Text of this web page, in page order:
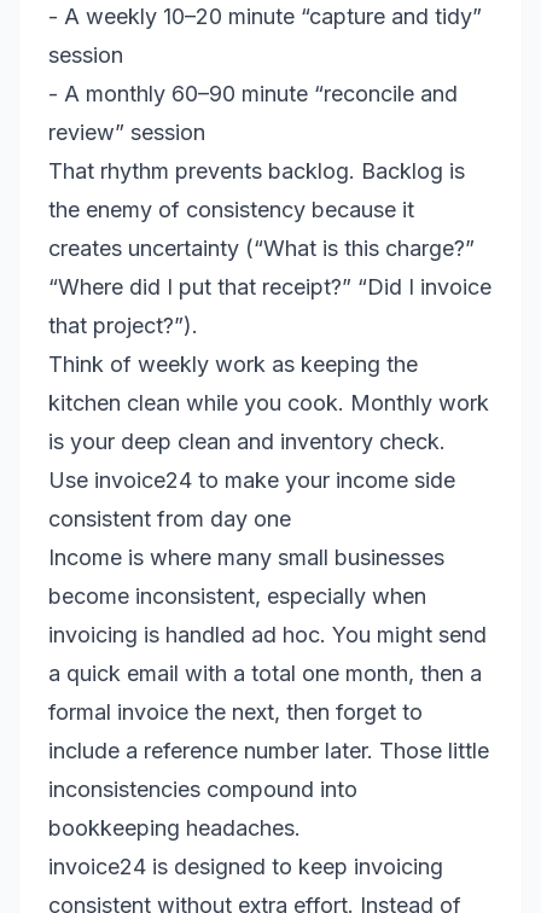
- A weekly 10–20 minute “capture and tidy”
session
- A monthly 60–90 minute “reconcile and
review” session
That rhythm prevents backlog. Backlog is
the enemy of consistency because it
creates uncertainty (“What is this charge?”
“Where did I put that receipt?” “Did I invoice
that project?”).
Think of weekly work as keeping the
kitchen clean while you cook. Monthly work
is your deep clean and inventory check.
Use invoice24 to make your income side
consistent from day one
Income is where many small businesses
become inconsistent, especially when
invoicing is handled ad hoc. You might send
a quick email with a total one month, then a
formal invoice the next, then forget to
include a reference number later. Those little
inconsistencies compound into
bookkeeping headaches.
invoice24 is designed to keep invoicing
consistent without extra effort. Instead of